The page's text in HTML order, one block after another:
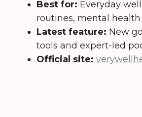
Best for: Everyday
routines, mental
Latest feature: New
tools and expert-led
Official site: